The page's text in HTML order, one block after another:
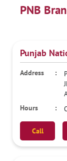
PNB
Punjab
Call